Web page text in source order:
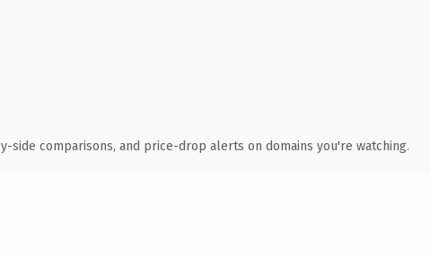
side comparisons, and price-drop alerts on domains you're watching.